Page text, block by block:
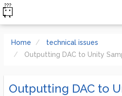
Home
technical issues
Outputting DAC to Unity
Outputting DAC to